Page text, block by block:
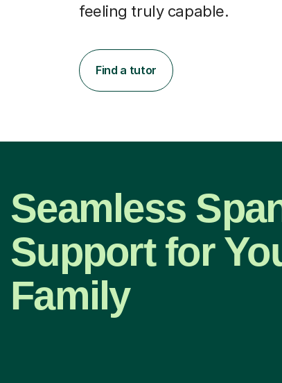
feeling truly capable.
Find a tutor
Seamless
Support for
Family